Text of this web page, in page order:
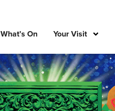
What’s On Your Visit